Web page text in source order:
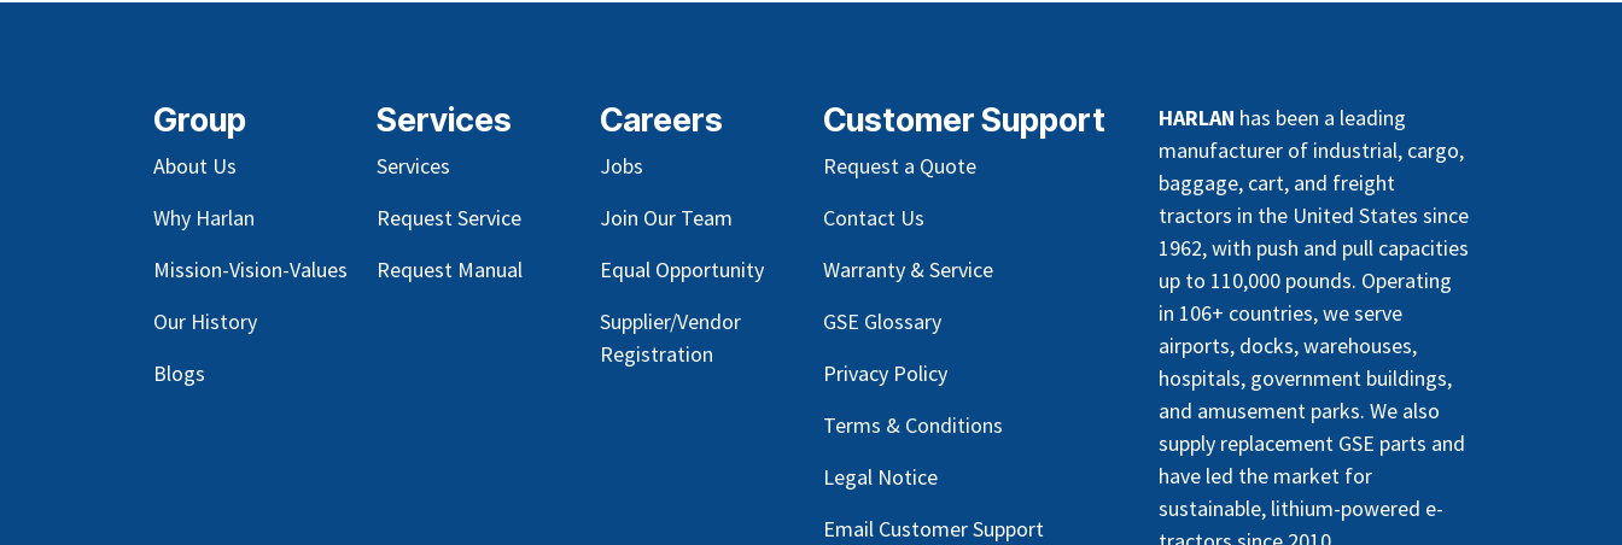
Group
About Us
Why Harlan
Mission-Vision-Values
Our History
Blogs
Services
Services
Request Service
Request Manual
Careers
Jobs
Join Our Team
Equal Opportunity
Supplier/Vendor
Registration
HARLAN has been a leading
manufacturer of industrial, cargo,
baggage, cart, and freight
tractors in the United States since
1962, with push and pull capacities
up to 110,000 pounds. Operating
in 106+ countries, we serve
airports, docks, warehouses,
hospitals, government buildings,
and amusement parks. We also
supply replacement GSE parts and
have led the market for
sustainable, lithium-powered e-
Customer Support
Request a Quote
Contact Us
Warranty & Service
GSE Glossary
Privacy Policy
Terms & Conditions
Legal Notice
Email Customer Support